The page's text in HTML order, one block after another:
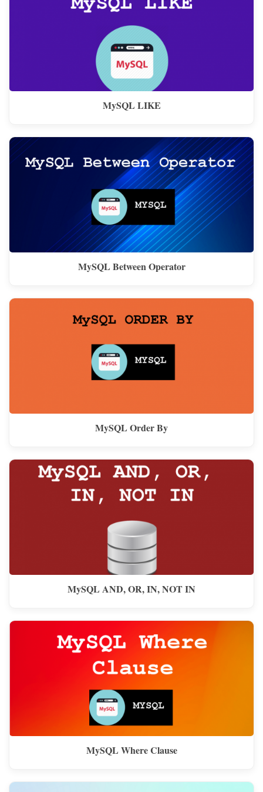
MySQL LIKE
MySQL Between Operator
MySQL Order By
MySQL AND, OR, IN, NOT IN
MySQL Where Clause